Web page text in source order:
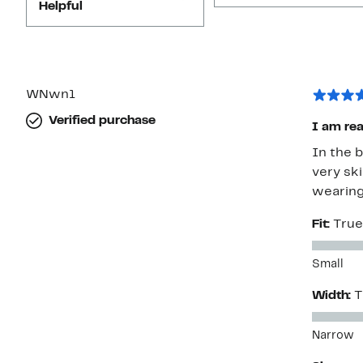
Helpful
WNwn1
Verified purchase
I am
In the
very
Fit:
Small
Width:
Narrow